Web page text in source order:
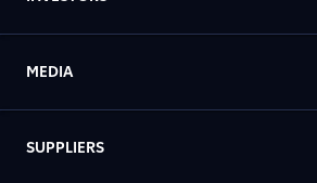
MEDIA
SUPPLIERS